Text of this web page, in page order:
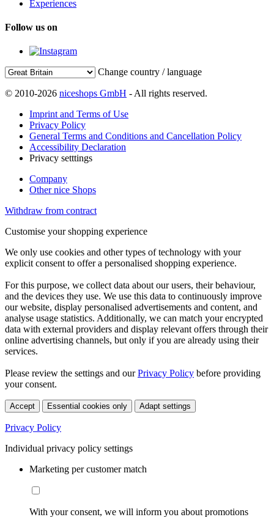
Experiences
Follow us on
Change country / language
© 2010-2026 niceshops GmbH - All rights reserved.
Imprint and Terms of Use
Privacy Policy
General Terms and Conditions and Cancellation Policy
Accessibility Declaration
Privacy setttings
Company
Other nice Shops
Withdraw from contract
Customise your shopping experience
We only use cookies and other types of technology with your
explicit consent to offer a personalised shopping experience.
For this purpose, we collect data about our users, their behaviour,
and the devices they use. We use this data to continuously improve
our website, display personalised advertisements and content, and
analyse usage statistics. Additionally, we can match your encrypted
data with external providers and display relevant offers through their
online advertising channels, but only if you are already using their
services.
Please review the settings and ourPrivacy Policy before providing
your consent.
Accept Essential cookies only Adapt settings
Privacy Policy
Individual privacy policy settings
Marketing per customer match
With your consent, we will inform you about promotions